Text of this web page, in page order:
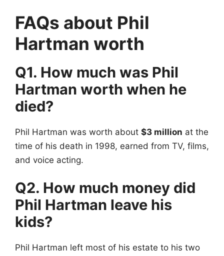
FAQs about Phil
Hartman worth
Q1. How much was Phil
Hartman worth when he
died?
Phil Hartman was worth about $3 million at the
time of his death in 1998, earned from TV, films,
and voice acting.
Q2. How much money did
Phil Hartman leave his
kids?
Phil Hartman left most of his estate to his two